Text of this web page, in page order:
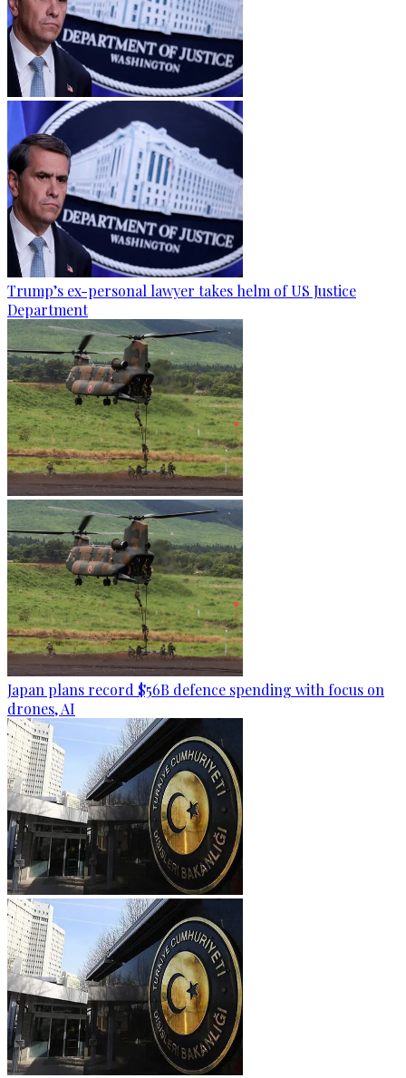
Trump’s ex-personal lawyer takes helm of US Justice
Department
Japan plans record $56B defence spending with focus on
drones, AI